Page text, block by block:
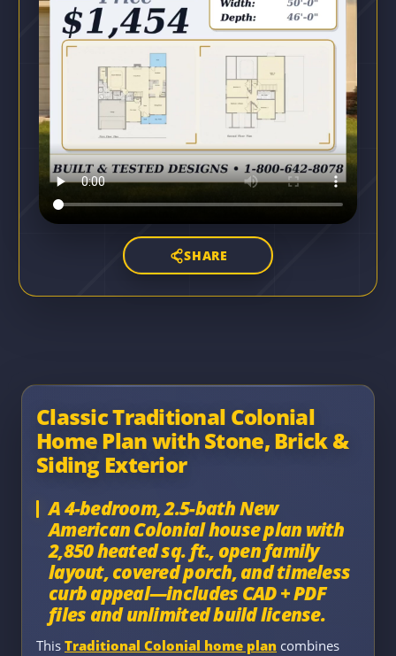
SHARE
Classic Traditional Colonial
Home Plan with Stone, Brick &
Siding Exterior
A 4-bedroom, 2.5-bath New
American Colonial house plan with
2,850 heated sq. ft., open family
layout, covered porch, and timeless
curb appeal—includes CAD + PDF
files and unlimited build license.
This Traditional Colonial home plan combines